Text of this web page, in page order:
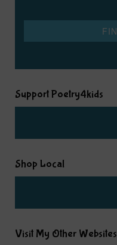
Support Poetry4kids
Shop Local
Visit My Other Websites